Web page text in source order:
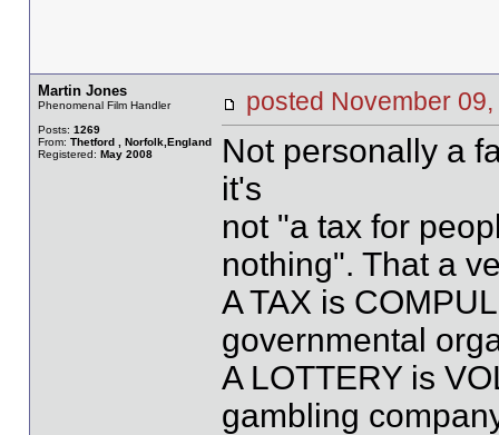
Martin Jones
Phenomenal Film Handler
Posts: 1269
From: Thetford , Norfolk,England
Registered: May 2008
posted November
Not personally a
it's
not "a tax for
nothing". That a
A TAX is
governmental
A LOTTERY is
gambling